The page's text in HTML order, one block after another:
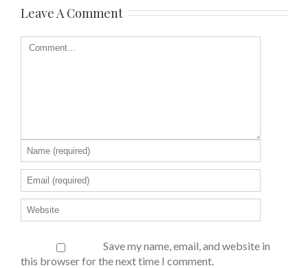
Leave A Comment
Save my name, email, and website in
this browser for the next time I comment.